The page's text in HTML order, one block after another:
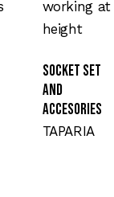
SOCKET SET
AND
ACCESORIES
TAPARIA